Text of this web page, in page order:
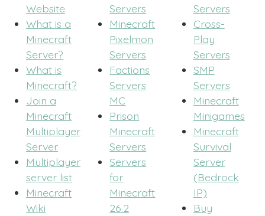
Website
What is a
Minecraft
Server?
What is
Minecraft?
Join a
Minecraft
Multiplayer
Server
Multiplayer
server list
Minecraft
Wiki
Servers
Minecraft
Pixelmon
Servers
Factions
Servers
MC
Prison
Minecraft
Servers
Servers
for
Minecraft
26.2
Servers
Cross-
Play
Servers
SMP
Servers
Minecraft
Minigames
Minecraft
Survival
Server
(Bedrock
IP)
Buy